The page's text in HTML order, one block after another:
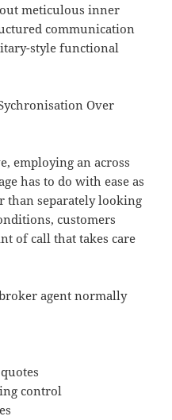
meticulous inner
communication
style functional
Over
employing an across
has to do with ease as
than separately looking
customers
of call that takes care
agent normally
control